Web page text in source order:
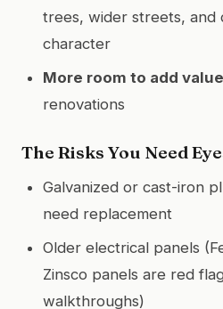
trees, wider streets, and
character
More room to add value
renovations
The Risks You Need
Galvanized or cast-iron
need replacement
Older electrical panels
Zinsco panels are red
walkthroughs)